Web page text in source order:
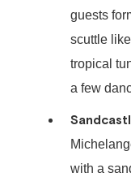
guests
scuttle
tropical
a few
with a